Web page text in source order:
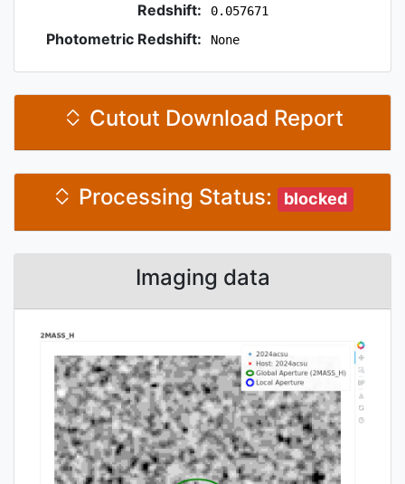
Redshift: 0.057671
Photometric Redshift: None
Cutout Download Report
Processing Status: blocked
Imaging data